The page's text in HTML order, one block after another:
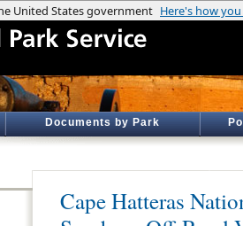
Documents by Park
Cape Hatteras